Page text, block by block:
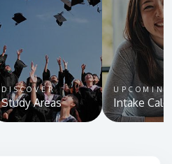
DISCOVER
Study Areas
UPCOMING
Intake